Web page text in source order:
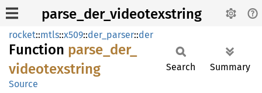
parse_der_videotexstring
rocket::mtls::x509::der_parser::der
Function parse_ der_
videotexstring
Source
Search Summary